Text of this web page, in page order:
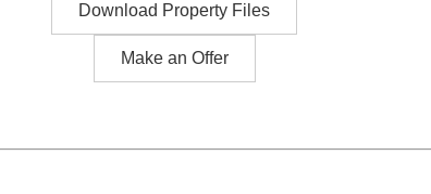
Download Property Files
Make an Offer